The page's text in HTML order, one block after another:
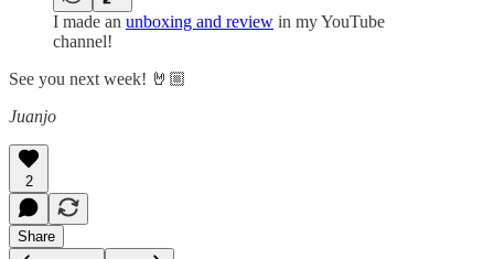
I made an unboxing and review in my YouTube
channel!
See you next week! 🤘🏼
Juanjo
2
Share